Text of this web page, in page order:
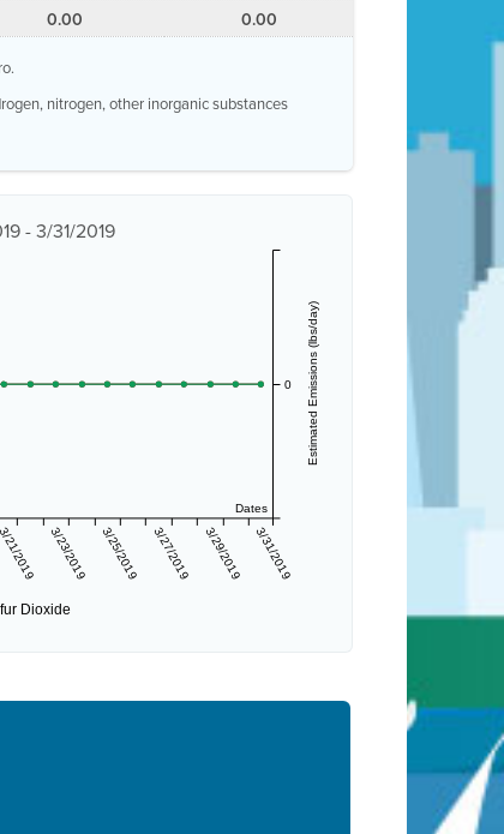
0.00 0.00
nitrogen, other inorganic substances
- 3/31/2019
Dates
3/21/2019 3/23/2019 3/25/2019 3/27/2019 3/29/2019 3/31/2019
Estimated Emissions (lbs/day)
0
Dioxide